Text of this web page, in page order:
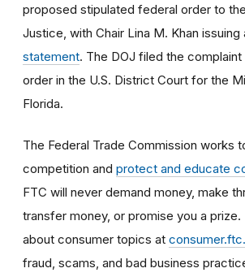
proposed stipulated federal order to
Justice, with Chair Lina M. Khan issuing
statement. The DOJ filed the
order in the U.S. District Court for the
Florida.
The Federal Trade Commission works
competition and protect and educate
FTC will never demand money, make
transfer money, or promise you a prize.
about consumer topics at
fraud, scams, and bad business